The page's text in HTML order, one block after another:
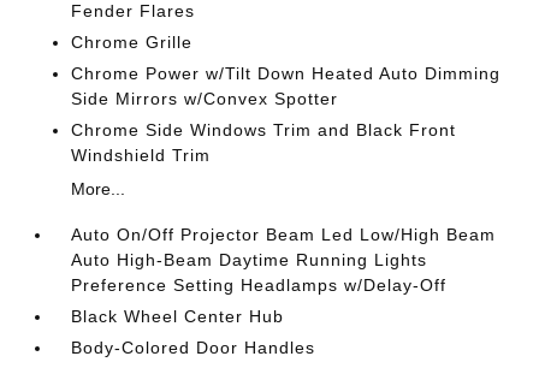
Fender Flares
Chrome Grille
Chrome Power w/Tilt Down Heated Auto Dimming
Side Mirrors w/Convex Spotter
Chrome Side Windows Trim and Black Front
Windshield Trim
More...
Auto On/Off Projector Beam Led Low/High Beam
Auto High-Beam Daytime Running Lights
Preference Setting Headlamps w/Delay-Off
Black Wheel Center Hub
Body-Colored Door Handles